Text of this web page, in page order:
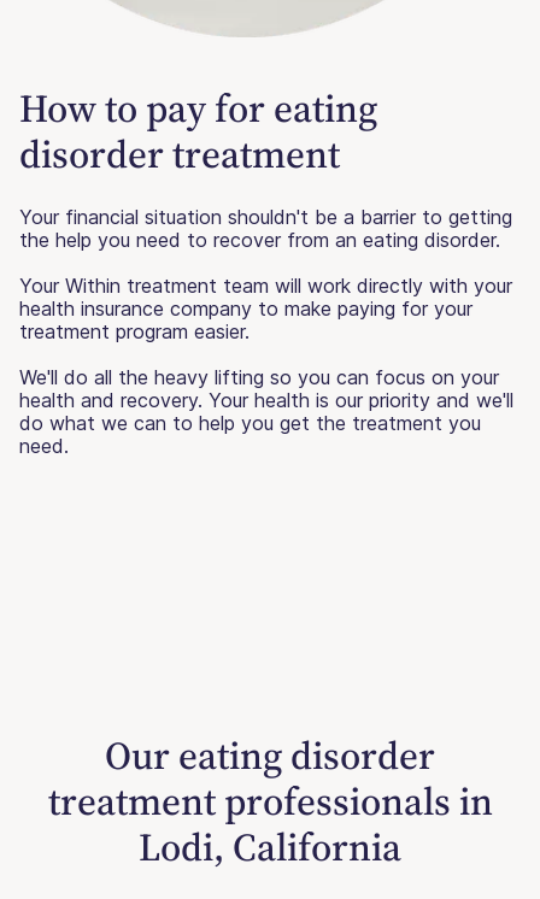
How to pay for eating
disorder treatment
Your financial situation shouldn't be a barrier to getting
the help you need to recover from an eating disorder.
Your Within treatment team will work directly with your
health insurance company to make paying for your
treatment program easier.
We'll do all the heavy lifting so you can focus on your
health and recovery. Your health is our priority and we'll
do what we can to help you get the treatment you
need.
Our eating disorder
treatment professionals in
Lodi, California